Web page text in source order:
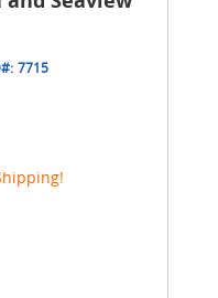
7715